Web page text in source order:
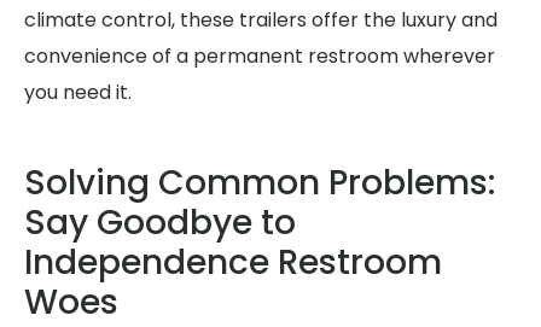
climate control, these trailers offer the luxury and
convenience of a permanent restroom wherever
you need it.
Solving Common Problems:
Say Goodbye to
Independence Restroom
Woes